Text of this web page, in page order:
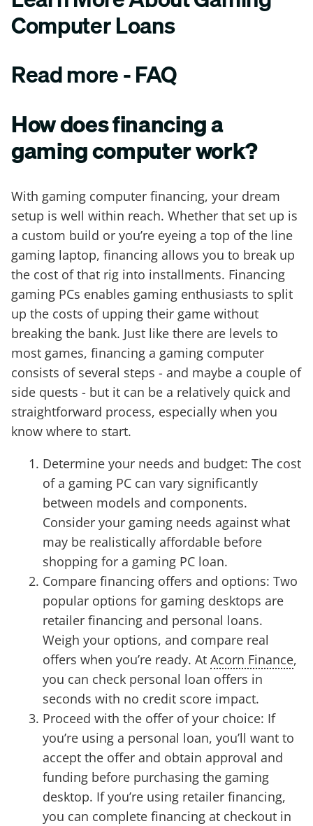
Computer Loans
Read more - FAQ
How does financing a
gaming computer work?
With gaming computer financing, your dream
setup is well within reach. Whether that set up is
a custom build or you’re eyeing a top of the line
gaming laptop, financing allows you to break up
the cost of that rig into installments. Financing
gaming PCs enables gaming enthusiasts to split
up the costs of upping their game without
breaking the bank. Just like there are levels to
most games, financing a gaming computer
consists of several steps - and maybe a couple of
side quests - but it can be a relatively quick and
straightforward process, especially when you
know where to start.
Determine your needs and budget: The cost
of a gaming PC can vary significantly
between models and components.
Consider your gaming needs against what
may be realistically affordable before
shopping for a gaming PC loan.
Compare financing offers and options: Two
popular options for gaming desktops are
retailer financing and personal loans.
Weigh your options, and compare real
offers when you’re ready. At Acorn Finance,
you can check personal loan offers in
seconds with no credit score impact.
Proceed with the offer of your choice: If
you’re using a personal loan, you’ll want to
accept the offer and obtain approval and
funding before purchasing the gaming
desktop. If you’re using retailer financing,
you can complete financing at checkout in